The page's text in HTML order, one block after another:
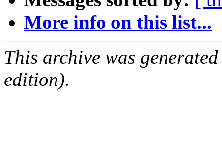
More info on this list...
This archive was
edition).